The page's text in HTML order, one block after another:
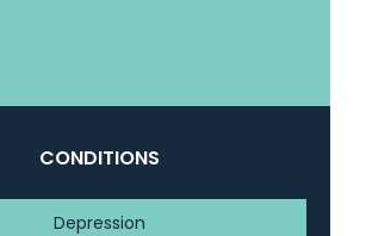
CONDITIONS
Depression